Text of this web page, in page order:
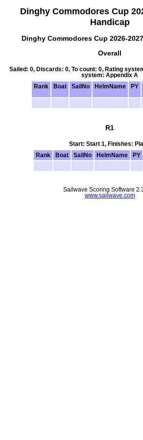
Dinghy Commodores Cup
Handicap
Dinghy Commodores Cup 2026-
Overall
Sailed: 0, Discards: 0, To count: 0, Rating
system: Appendix A
Rank
Boat SailNo HelmName PY
R1
Start: Start 1, Finishes:
Rank
Boat SailNo HelmName PY
Sailwave Scoring Software
www.sailwave.com